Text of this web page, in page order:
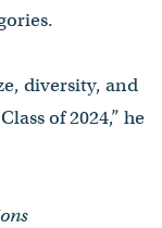
diversity, and
of 2024,” he